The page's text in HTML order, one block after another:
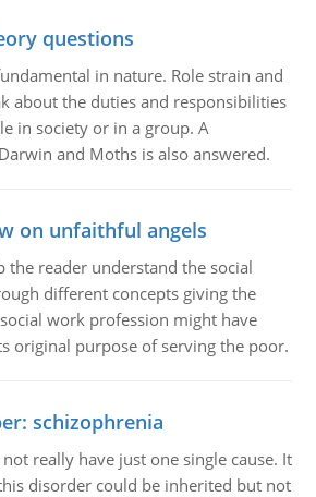
questions
in nature. Role strain and
about the duties and responsibilities
in society or in a group. A
and Moths is also answered.
on unfaithful angels
the reader understand the social
different concepts giving the
work profession might have
original purpose of serving the poor.
schizophrenia
really have just one single cause. It
disorder could be inherited but not